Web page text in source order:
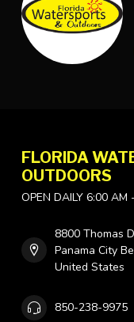
FLORIDA
OUTDOORS
OPEN DAILY 6:00 AM
8800 Thomas
Panama City
United States
850-238-9975